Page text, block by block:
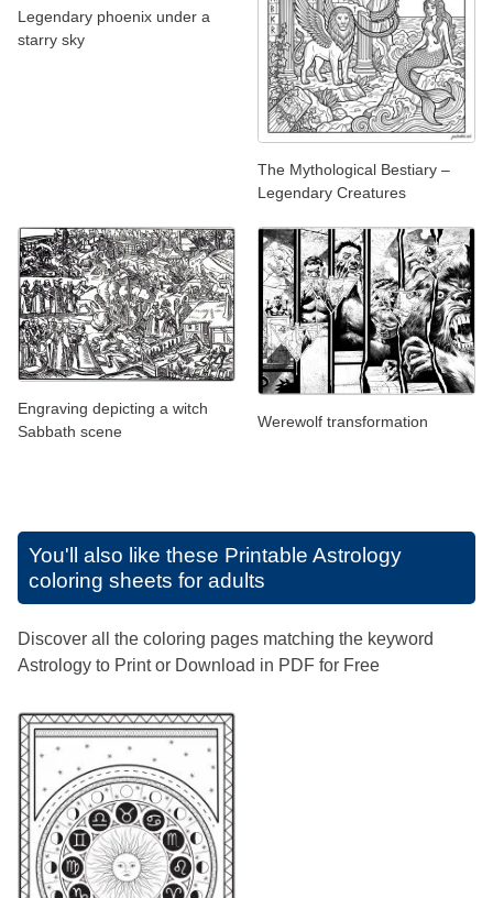
Legendary phoenix under a
starry sky
The Mythological Bestiary –
Legendary Creatures
Engraving depicting a witch
Sabbath scene
Werewolf transformation
You'll also like these Printable Astrology
coloring sheets for adults
Discover all the coloring pages matching the keyword
Astrology to Print or Download in PDF for Free